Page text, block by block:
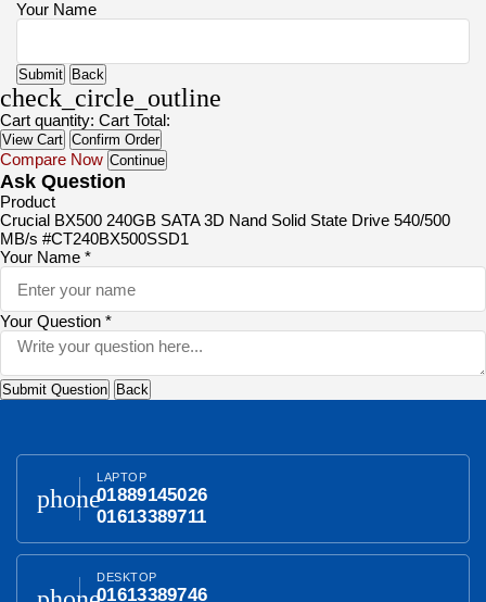
Your Name
Submit Back
check_circle_outline
Cart quantity: Cart Total:
View Cart Confirm Order
Compare Now Continue
Ask Question
Product
Crucial BX500 240GB SATA 3D Nand Solid State Drive 540/500
MB/s #CT240BX500SSD1
Your Name *
Your Question *
Submit Question Back
phone
LAPTOP
01889145026
01613389711
DESKTOP
01613389746